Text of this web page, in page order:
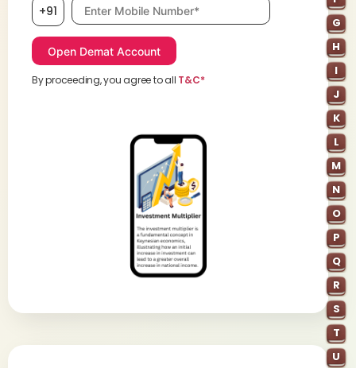
G
H
I
J
K
L
M
N
O
P
Q
R
S
T
U
+91 Mobile number, required
By proceeding, you agree to all T&C*